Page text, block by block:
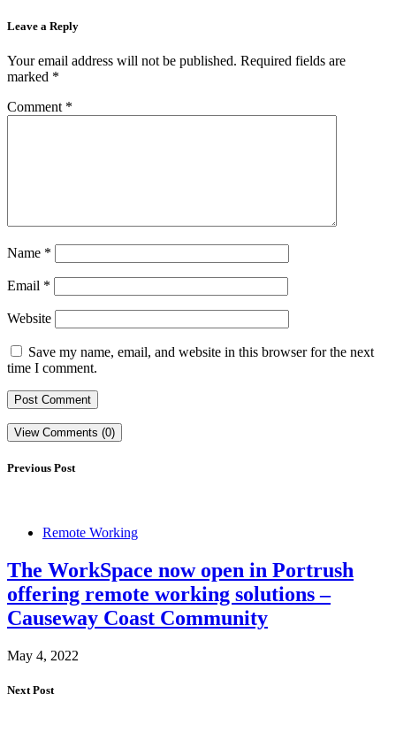
Leave a Reply
Your email address will not be published. Required fields are
marked *
Comment *
Name *
Email *
Website
Save my name, email, and website in this browser for the next
time I comment.
View Comments (0)
Previous Post
Remote Working
The WorkSpace now open in Portrush
offering remote working solutions –
Causeway Coast Community
May 4, 2022
Next Post